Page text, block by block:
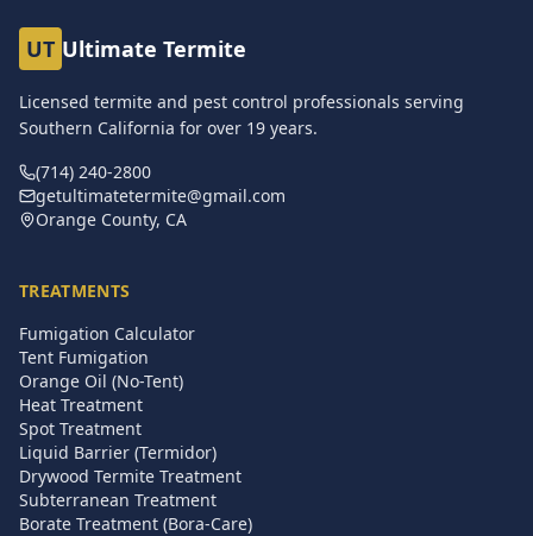
UT Ultimate Termite
Licensed termite and pest control professionals serving
Southern California for over 19 years.
(714) 240-2800
getultimatetermite@gmail.com
Orange County, CA
TREATMENTS
Fumigation Calculator
Tent Fumigation
Orange Oil (No-Tent)
Heat Treatment
Spot Treatment
Liquid Barrier (Termidor)
Drywood Termite Treatment
Subterranean Treatment
Borate Treatment (Bora-Care)